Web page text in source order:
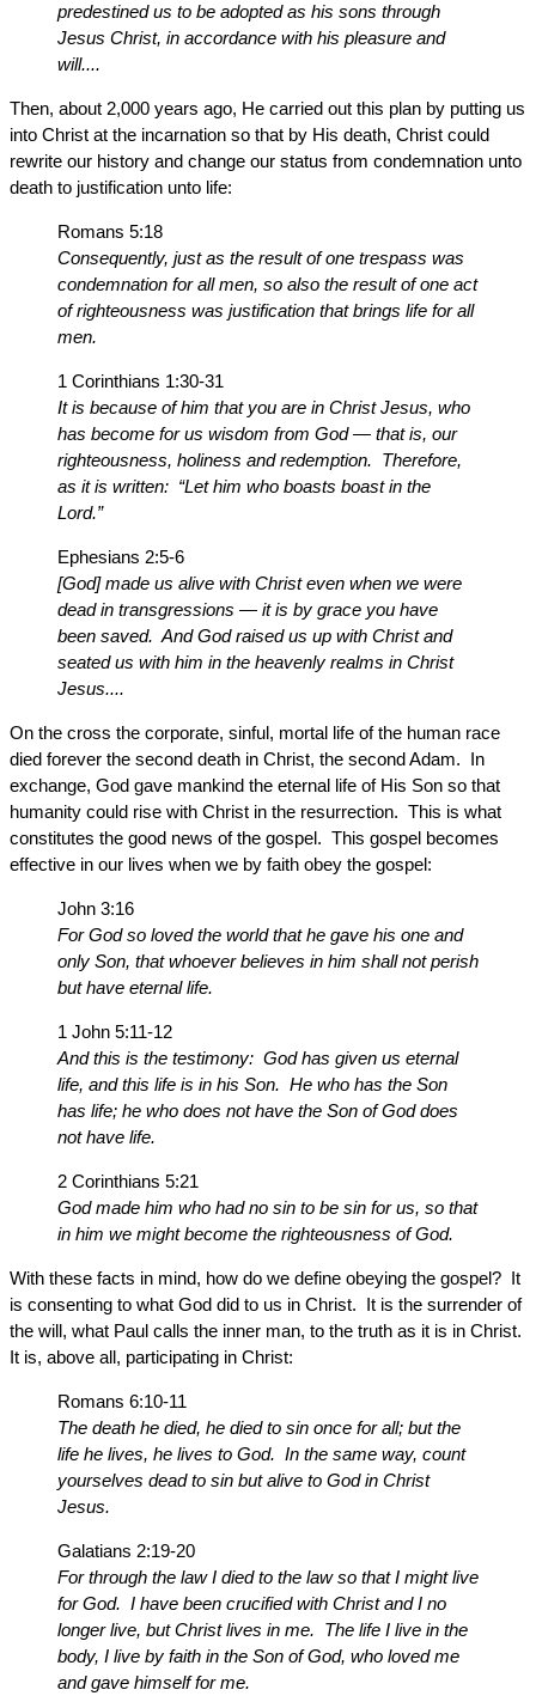
predestined us to be adopted as his sons through
Jesus Christ, in accordance with his pleasure and
will....
Then, about 2,000 years ago, He carried out this plan by putting us
into Christ at the incarnation so that by His death, Christ could
rewrite our history and change our status from condemnation unto
death to justification unto life:
Romans 5:18
Consequently, just as the result of one trespass was
condemnation for all men, so also the result of one act
of righteousness was justification that brings life for all
men.
1 Corinthians 1:30-31
It is because of him that you are in Christ Jesus, who
has become for us wisdom from God — that is, our
righteousness, holiness and redemption. Therefore,
as it is written: “Let him who boasts boast in the
Lord.”
Ephesians 2:5-6
[God] made us alive with Christ even when we were
dead in transgressions — it is by grace you have
been saved. And God raised us up with Christ and
seated us with him in the heavenly realms in Christ
Jesus....
On the cross the corporate, sinful, mortal life of the human race
died forever the second death in Christ, the second Adam. In
exchange, God gave mankind the eternal life of His Son so that
humanity could rise with Christ in the resurrection. This is what
constitutes the good news of the gospel. This gospel becomes
effective in our lives when we by faith obey the gospel:
John 3:16
For God so loved the world that he gave his one and
only Son, that whoever believes in him shall not perish
but have eternal life.
1 John 5:11-12
And this is the testimony: God has given us eternal
life, and this life is in his Son. He who has the Son
has life; he who does not have the Son of God does
not have life.
2 Corinthians 5:21
God made him who had no sin to be sin for us, so that
in him we might become the righteousness of God.
With these facts in mind, how do we define obeying the gospel? It
is consenting to what God did to us in Christ. It is the surrender of
the will, what Paul calls the inner man, to the truth as it is in Christ.
It is, above all, participating in Christ:
Romans 6:10-11
The death he died, he died to sin once for all; but the
life he lives, he lives to God. In the same way, count
yourselves dead to sin but alive to God in Christ
Jesus.
Galatians 2:19-20
For through the law I died to the law so that I might live
for God. I have been crucified with Christ and I no
longer live, but Christ lives in me. The life I live in the
body, I live by faith in the Son of God, who loved me
and gave himself for me.